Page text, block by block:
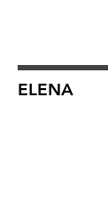
ELENA